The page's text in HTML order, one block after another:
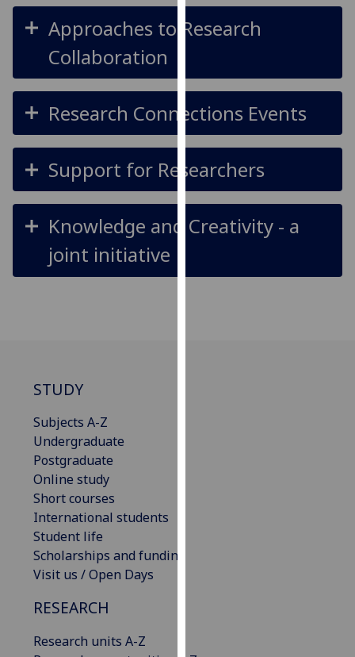
about
cookies
use
them
on
our
privacy
policy
page.
Approaches to Research
Collaboration
Research Connections Events
Support for Researchers
Knowledge and Creativity - a
joint initiative
STUDY
Subjects A-Z
Undergraduate
Postgraduate
Online study
Short courses
International students
Student life
Scholarships and funding
Visit us / Open Days
RESEARCH
Research units A-Z